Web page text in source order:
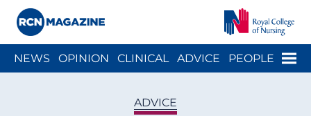
Menu
NEWS OPINION CLINICAL ADVICE PEOPLE
ADVICE